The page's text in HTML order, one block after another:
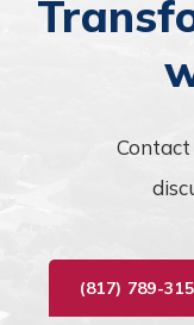
Contact
(817) 789-